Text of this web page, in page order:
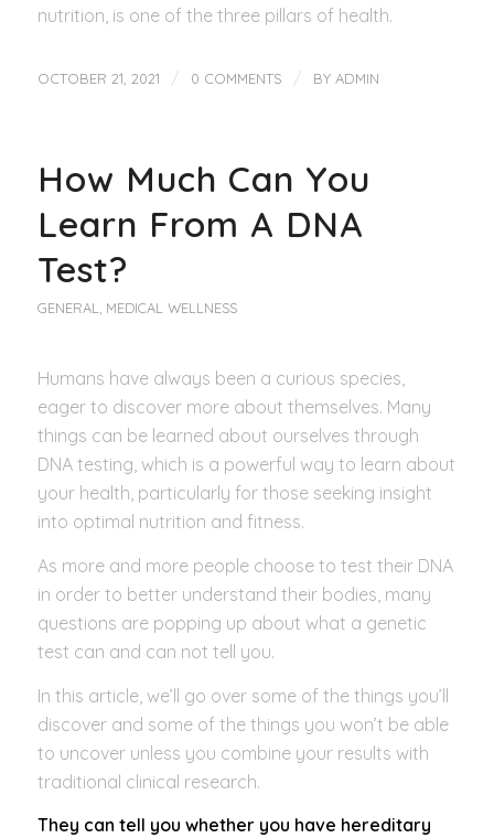
nutrition, is one of the three pillars of health.
OCTOBER 21, 2021 / 0 COMMENTS / BY ADMIN
How Much Can You
Learn From A DNA
Test?
GENERAL MEDICAL WELLNESS
Humans have always been a curious species,
eager to discover more about themselves. Many
things can be learned about ourselves through
DNA testing, which is a powerful way to learn about
your health, particularly for those seeking insight
into optimal nutrition and fitness.
As more and more people choose to test their DNA
in order to better understand their bodies, many
questions are popping up about what a genetic
test can and can not tell you.
In this article, we’ll go over some of the things you’ll
discover and some of the things you won’t be able
to uncover unless you combine your results with
traditional clinical research.
They can tell you whether you have hereditary